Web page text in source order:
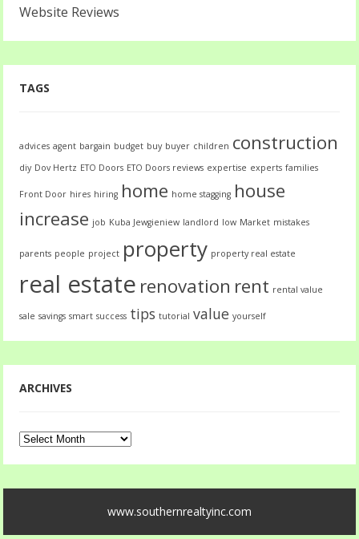
Website Reviews
TAGS
advices agent bargain budget buy buyer children construction
diy Dov Hertz ETO Doors ETO Doors reviews expertise experts families
Front Door hires hiring home home stagging house
increase job Kuba Jewgieniew landlord low Market mistakes
parents people project property property real estate
real estate renovation rent rental value
sale savings smart success tips tutorial value yourself
ARCHIVES
Archives
www.southernrealtyinc.com